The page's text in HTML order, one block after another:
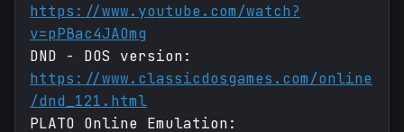
https://www.youtube.com/watch?
v=pPBac4JAOmg
DND - DOS version:
https://www.classicdosgames.com/online
/dnd_121.html
PLATO Online Emulation: